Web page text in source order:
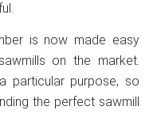
is now made easy
on the market.
particular purpose, so
the perfect sawmill